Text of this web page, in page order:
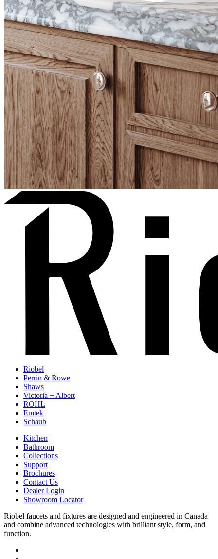
Riobel
Perrin & Rowe
Shaws
Victoria + Albert
ROHL
Emtek
Schaub
Kitchen
Bathroom
Collections
Support
Brochures
Contact Us
Dealer Login
Showroom Locator
Riobel faucets and fixtures are designed and engineered in Canada
and combine advanced technologies with brilliant style, form, and
function.